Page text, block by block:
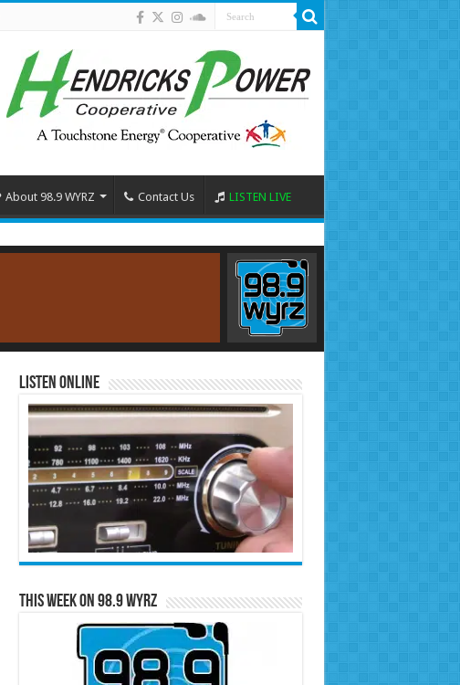
About 98.9 WYRZ Contact Us LISTEN LIVE
Listen Online
This Week on 98.9 WYRZ